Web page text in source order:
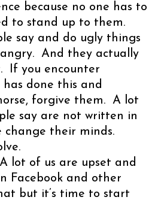
because no one has to
to stand up to them.
say and do ugly things
angry. And they actually
If you encounter
has done this and
forgive them. A lot
say are not written in
change their minds.
lot of us are upset and
Facebook and other
but it’s time to start